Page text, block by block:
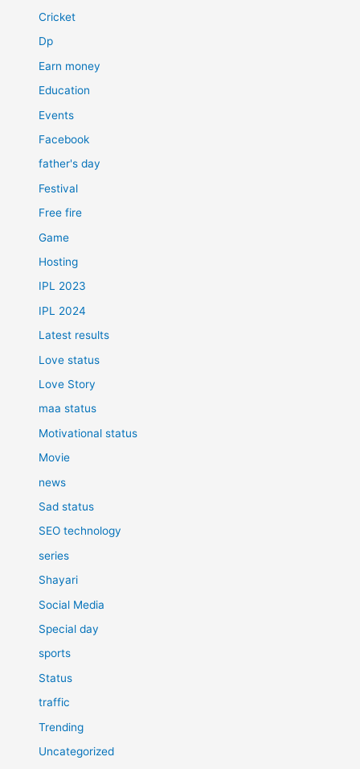
Cricket
Dp
Earn money
Education
Events
Facebook
father's day
Festival
Free fire
Game
Hosting
IPL 2023
IPL 2024
Latest results
Love status
Love Story
maa status
Motivational status
Movie
news
Sad status
SEO technology
series
Shayari
Social Media
Special day
sports
Status
traffic
Trending
Uncategorized